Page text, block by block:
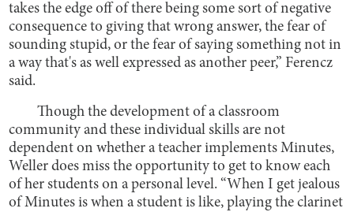
takes the edge off of there being some sort of negative
consequence to giving that wrong answer, the fear of
sounding stupid, or the fear of saying something not in
a way that's as well expressed as another peer,” Ferencz
said.
Though the development of a classroom
community and these individual skills are not
dependent on whether a teacher implements Minutes,
Weller does miss the opportunity to get to know each
of her students on a personal level. “When I get jealous
of Minutes is when a student is like, playing the clarinet